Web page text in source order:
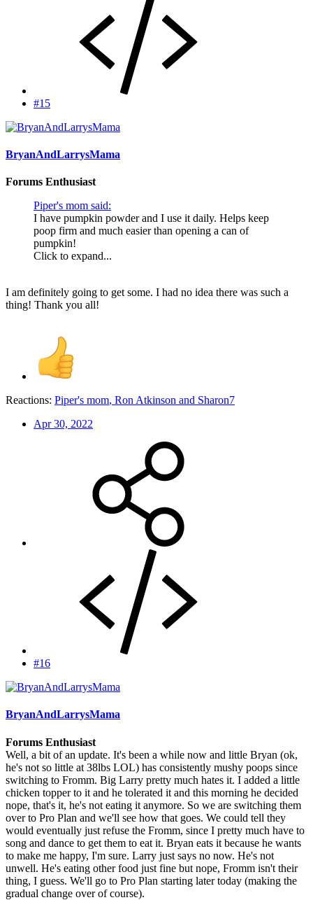
#15
BryanAndLarrysMama
Forums Enthusiast
Piper's mom said:
I have pumpkin powder and I use it daily. Helps keep
poop firm and much easier than opening a can of
pumpkin!
Click to expand...
I am definitely going to get some. I had no idea there was such a
thing! Thank you all!
Reactions: Piper's mom, Ron Atkinson and Sharon7
Apr 30, 2022
#16
BryanAndLarrysMama
Forums Enthusiast
Well, a bit of an update. It's been a while now and little Bryan (ok,
he's not so little at 38lbs LOL) has consistently mushy poops since
switching to Fromm. Big Larry pretty much hates it. I added a little
chicken topper to it and he tolerated it and this morning he decided
nope, that's it, he's not eating it anymore. So we are switching them
over to Pro Plan and we'll see how that goes. We could tell they
would eventually just refuse the Fromm, since I pretty much have to
song and dance to get them to eat it. Bryan eats it because he wants
to make me happy, I'm sure. Larry just says no now. He's not
unwell. He's eating other food just fine but nope, Fromm isn't their
thing, I guess. We'll go to Pro Plan starting later today (making the
gradual change over of course).